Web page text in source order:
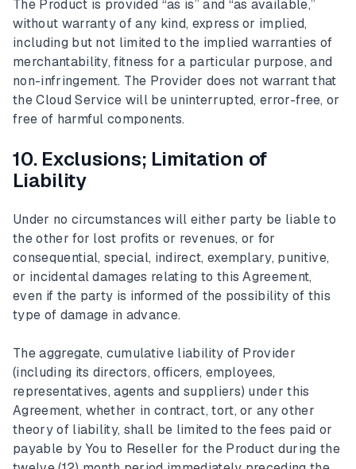
The Product is provided “as is” and “as available,”
without warranty of any kind, express or implied,
including but not limited to the implied warranties of
merchantability, fitness for a particular purpose, and
non-infringement. The Provider does not warrant that
the Cloud Service will be uninterrupted, error-free, or
free of harmful components.
10. Exclusions; Limitation of
Liability
Under no circumstances will either party be liable to
the other for lost profits or revenues, or for
consequential, special, indirect, exemplary, punitive,
or incidental damages relating to this Agreement,
even if the party is informed of the possibility of this
type of damage in advance.
The aggregate, cumulative liability of Provider
(including its directors, officers, employees,
representatives, agents and suppliers) under this
Agreement, whether in contract, tort, or any other
theory of liability, shall be limited to the fees paid or
payable by You to Reseller for the Product during the